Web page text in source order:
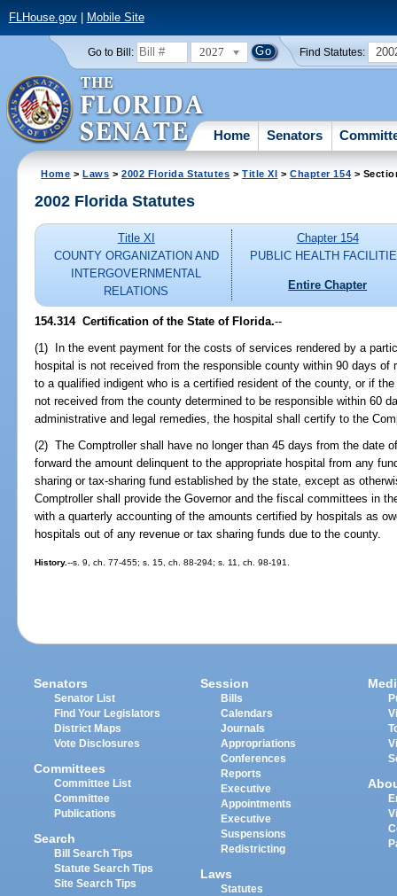
FLHouse.gov| Mobile Site
Go to Bill: 2027 Find Statutes:
Home Senators
Home >Laws >2002 Florida Statutes >Title XI >Chapter 154 >
2002 Florida Statutes
Title XI
COUNTY ORGANIZATION AND
INTERGOVERNMENTAL
RELATIONS
Chapter 154
PUBLIC HEALTH
Entire Chapter
154.314Certification of the State of Florida.--
(1) In the event payment for the costs of services rendered by a
hospital is not received from the responsible county within 90 days
to a qualified indigent who is a certified resident of the county, or if
not received from the county determined to be responsible within 60
administrative and legal remedies, the hospital shall certify to the
(2) The Comptroller shall have no longer than 45 days from the date
forward the amount delinquent to the appropriate hospital from any
sharing or tax-sharing fund established by the state, except as
Comptroller shall provide the Governor and the fiscal committees in
with a quarterly accounting of the amounts certified by hospitals as
hospitals out of any revenue or tax sharing funds due to the county.
History.--s. 9, ch. 77-455; s. 15, ch. 88-294; s. 11, ch. 98-191.
Senators
Senator List
Find Your Legislators
District Maps
Vote Disclosures
Committees
Committee List
Committee
Publications
Search
Bill Search Tips
Statute Search Tips
Site Search Tips
Session
Bills
Calendars
Journals
Appropriations
Conferences
Reports
Executive
Appointments
Executive
Suspensions
Redistricting
Laws
Statutes